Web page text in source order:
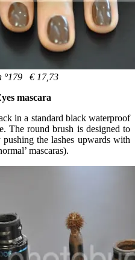
°179 € 17,73
mascara
in a standard black waterproof
The round brush is designed to
the lashes upwards with
mascaras).